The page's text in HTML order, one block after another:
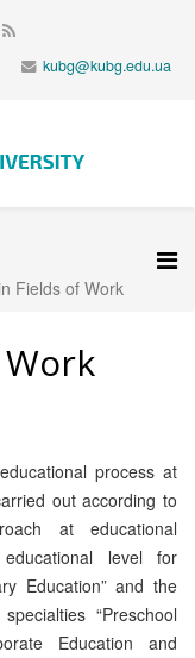
kubg@kubg.edu.ua
Fields of Work
process at
out according to
at educational
level for
Education” and the
“Preschool
Education and